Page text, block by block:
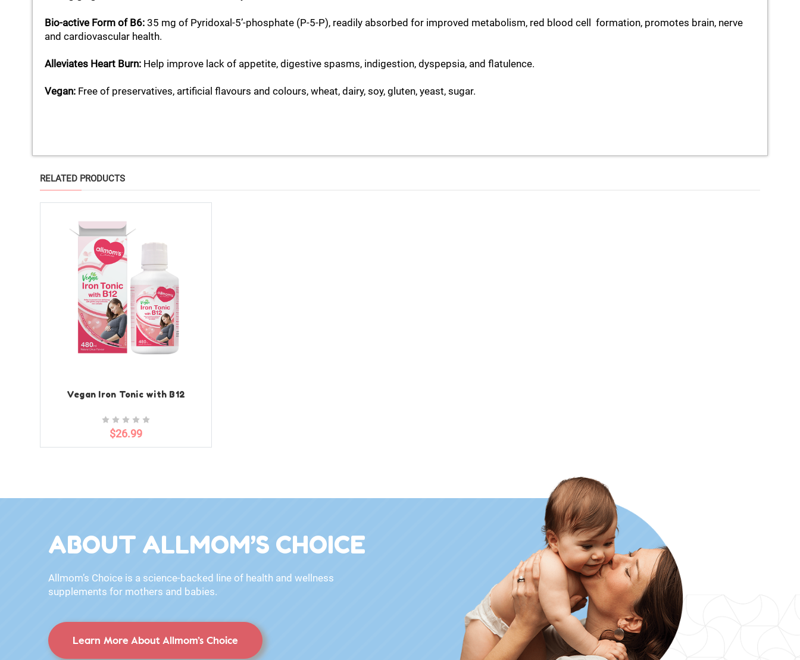
Bio-active Form of B6: 35 mg of Pyridoxal-5’-phosphate (P-5-P), readily absorbed for improved metabolism, red blood cell formation, promotes brain, nerve
and cardiovascular health.
Alleviates Heart Burn: Help improve lack of appetite, digestive spasms, indigestion, dyspepsia, and flatulence.
Vegan: Free of preservatives, artificial flavours and colours, wheat, dairy, soy, gluten, yeast, sugar.
RELATED PRODUCTS
Vegan Iron Tonic with B12
$26.99
ABOUT ALLMOM’S CHOICE
Allmom’s Choice is a science-backed line of health and wellness
supplements for mothers and babies.
Learn More About Allmom’s Choice